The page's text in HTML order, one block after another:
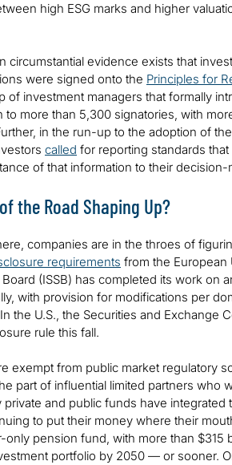
high ESG marks and higher
circumstantial evidence exists that
were signed onto the Principles for
of investment managers that formally
more than 5,300 signatories, with
in the run-up to the adoption of
called for reporting standards
of that information to their
the Road Shaping Up?
companies are in the throes of
requirements from the European
(ISSB) has completed its work on
with provision for modifications per
the U.S., the Securities and Exchange
rule this fall.
exempt from public market regulatory
part of influential limited partners who
and public funds have
to put their money where their
only pension fund, with more than $315
portfolio by 2050 — or sooner.